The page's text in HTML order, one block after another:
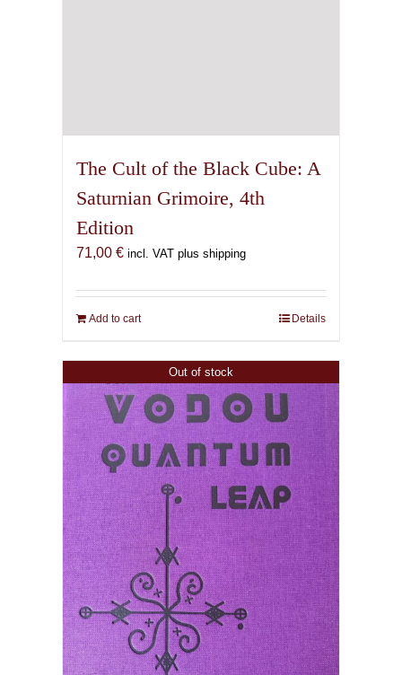
The Cult of the Black Cube: A
Saturnian Grimoire, 4th
Edition
71,00 € incl. VAT plus shipping
Add to cart Details
Out of stock